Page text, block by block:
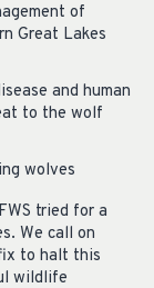
of
Great Lakes
and human
to the wolf
wolves
tried for a
We call on
to halt this
wildlife